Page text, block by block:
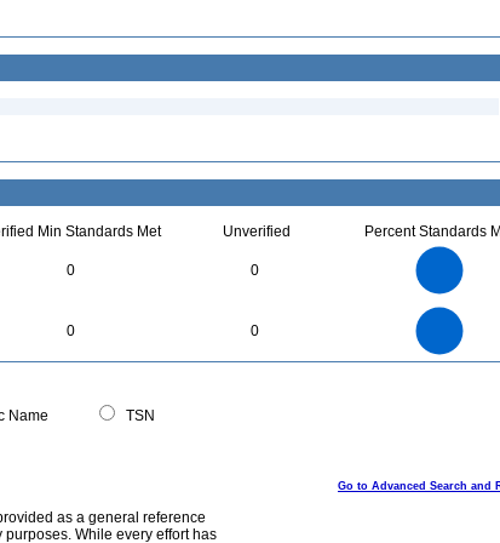
Min Standards Met Unverified Percent Standards
0 0
0 0
0
Name
TSN
Go to Advanced Search and
as a general reference
While every effort has